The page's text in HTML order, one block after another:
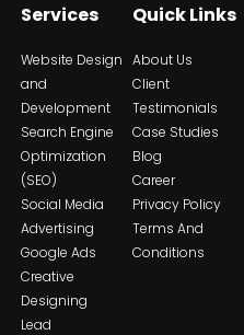
Services
Website Design
and
Development
Search Engine
Optimization
(SEO)
Social Media
Advertising
Google Ads
Creative
Designing
Lead
Quick Links
About Us
Client
Testimonials
Case Studies
Blog
Career
Privacy Policy
Terms And
Conditions